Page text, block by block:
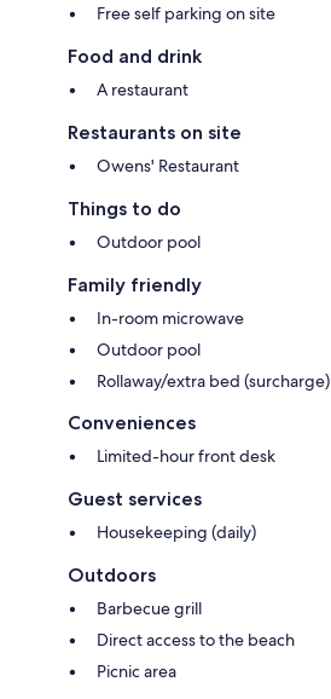
Free self parking on site
Food and drink
A restaurant
Restaurants on site
Owens' Restaurant
Things to do
Outdoor pool
Family friendly
In-room microwave
Outdoor pool
Rollaway/extra bed (surcharge)
Conveniences
Limited-hour front desk
Guest services
Housekeeping (daily)
Outdoors
Barbecue grill
Direct access to the beach
Picnic area